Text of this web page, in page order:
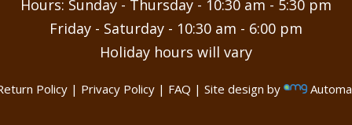
on
the
product
page
Hours: Sunday - Thursday - 10:30 am - 5:30 pm
Friday - Saturday - 10:30 am - 6:00 pm
Holiday hours will vary
Policy| Privacy Policy| FAQ | Site design by